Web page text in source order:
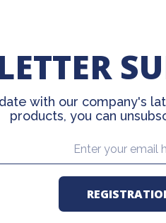
with our company's
products, you can